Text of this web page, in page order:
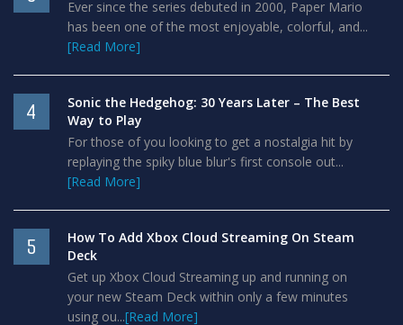
Ever since the series debuted in 2000, Paper Mario
has been one of the most enjoyable, colorful, and...
[Read More]
4
Sonic the Hedgehog: 30 Years Later – The Best
Way to Play
For those of you looking to get a nostalgia hit by
replaying the spiky blue blur's first console out...
[Read More]
5
How To Add Xbox Cloud Streaming On Steam
Deck
Get up Xbox Cloud Streaming up and running on
your new Steam Deck within only a few minutes
using ou...[Read More]